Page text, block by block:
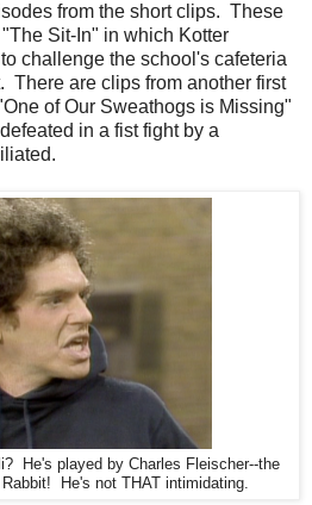
from the short clips. These
Sit-In" in which Kotter
challenge the school's cafeteria
There are clips from another first
of Our Sweathogs is Missing"
in a fist fight by a
He's played by Charles Fleischer--the
He's not THAT intimidating.